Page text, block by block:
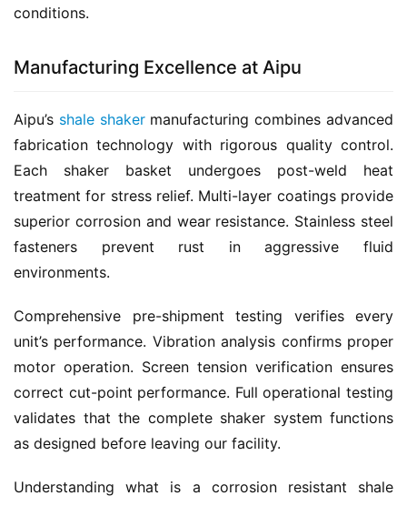
conditions.
Manufacturing Excellence at Aipu
Aipu’s shale shaker manufacturing combines advanced
fabrication technology with rigorous quality control.
Each shaker basket undergoes post-weld heat
treatment for stress relief. Multi-layer coatings provide
superior corrosion and wear resistance. Stainless steel
fasteners prevent rust in aggressive fluid
environments.
Comprehensive pre-shipment testing verifies every
unit’s performance. Vibration analysis confirms proper
motor operation. Screen tension verification ensures
correct cut-point performance. Full operational testing
validates that the complete shaker system functions
as designed before leaving our facility.
Understanding what is a corrosion resistant shale